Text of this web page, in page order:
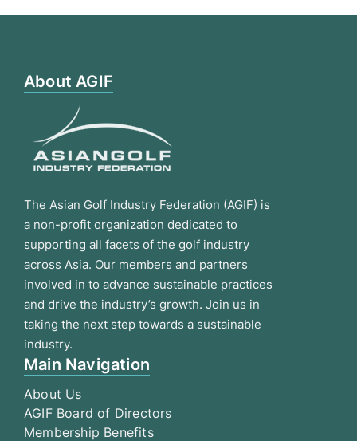
About AGIF
The Asian Golf Industry Federation (AGIF) is
a non-profit organization dedicated to
supporting all facets of the golf industry
across Asia. Our members and partners
involved in to advance sustainable practices
and drive the industry’s growth. Join us in
taking the next step towards a sustainable
industry.
Main Navigation
About Us
AGIF Board of Directors
Membership Benefits